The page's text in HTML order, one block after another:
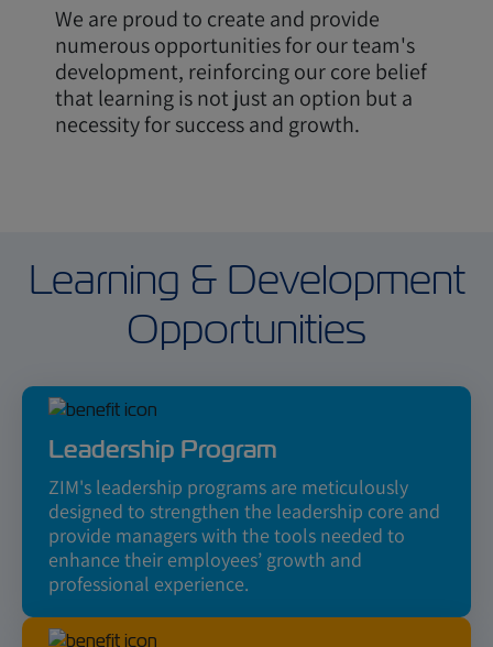
We are proud to create and provide
numerous opportunities for our team's
development, reinforcing our core belief
that learning is not just an option but a
necessity for success and growth.
Learning & Development
Opportunities
Leadership Program
ZIM's leadership programs are meticulously
designed to strengthen the leadership core and
provide managers with the tools needed to
enhance their employees’ growth and
professional experience.